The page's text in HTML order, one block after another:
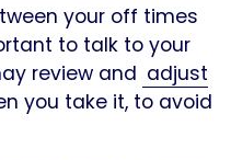
your off times
to talk to your
review and adjust
you take it, to avoid